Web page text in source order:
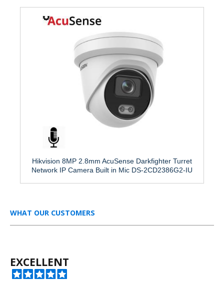
Hikvision 8MP 2.8mm AcuSense Darkfighter Turret
Network IP Camera Built in Mic DS-2CD2386G2-IU
WHAT OUR CUSTOMERS
EXCELLENT